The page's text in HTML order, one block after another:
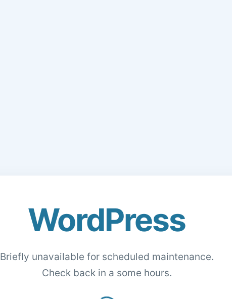
WordPress
Briefly unavailable for scheduled maintenance.
Check back in a some hours.